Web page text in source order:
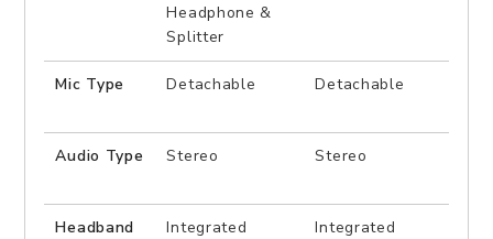
Headphone &
Splitter
Mic Type Detachable Detachable
Audio Type Stereo Stereo
Headband
Integrated
Integrated